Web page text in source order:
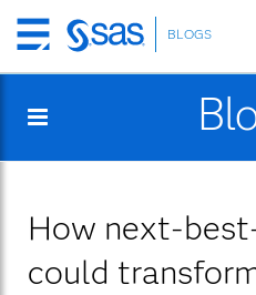
Skip
to
content
BLOGS
How next-
could